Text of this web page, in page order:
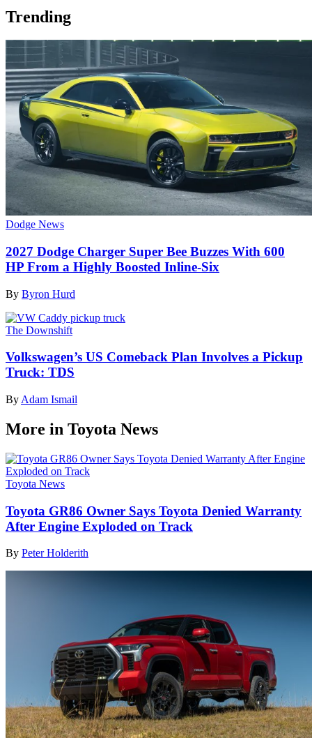
Trending
Dodge News
2027 Dodge Charger Super Bee Buzzes With 600
HP From a Highly Boosted Inline-Six
By Byron Hurd
The Downshift
Volkswagen’s US Comeback Plan Involves a Pickup
Truck: TDS
By Adam Ismail
More in Toyota News
Toyota News
Toyota GR86 Owner Says Toyota Denied Warranty
After Engine Exploded on Track
By Peter Holderith